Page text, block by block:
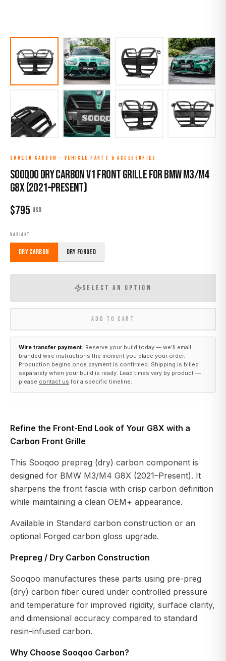
SOOQOO CARBON · VEHICLE PARTS & ACCESSORIES
Sooqoo Dry Carbon V1 Front Grille for BMW M3/M4
G8X (2021–Present)
$795 USD
VARIANT
Dry Carbon Dry Forged
SELECT AN OPTION
ADD TO CART
Wire transfer payment. Reserve your build today — we’ll email
branded wire instructions the moment you place your order.
Production begins once payment is confirmed. Shipping is billed
separately when your build is ready. Lead times vary by product —
please contact us for a specific timeline.
Refine the Front-End Look of Your G8X with a
Carbon Front Grille
This Sooqoo prepreg (dry) carbon component is
designed for BMW M3/M4 G8X (2021–Present). It
sharpens the front fascia with crisp carbon definition
while maintaining a clean OEM+ appearance.
Available in Standard carbon construction or an
optional Forged carbon gloss upgrade.
Prepreg / Dry Carbon Construction
Sooqoo manufactures these parts using pre-preg
(dry) carbon fiber cured under controlled pressure
and temperature for improved rigidity, surface clarity,
and dimensional accuracy compared to standard
resin-infused carbon.
Why Choose Sooqoo Carbon?